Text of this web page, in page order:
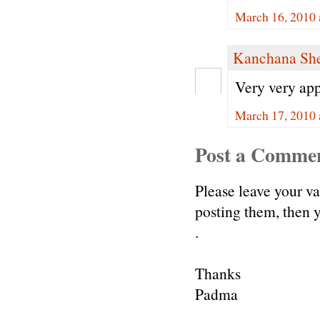
March 16,
Kanchana
Very very
March 17, 2010
Post a
Please leave your
posting them, then
.
Thanks
Padma